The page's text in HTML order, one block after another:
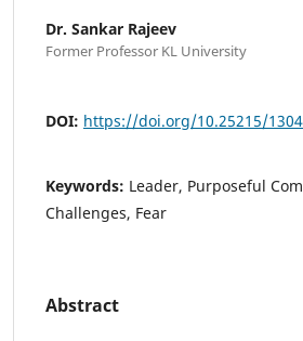
Dr. Sankar Rajeev
Former Professor KL University
DOI: https://doi.org/10.25215/
Keywords: Leader, Purposeful
Challenges, Fear
Abstract